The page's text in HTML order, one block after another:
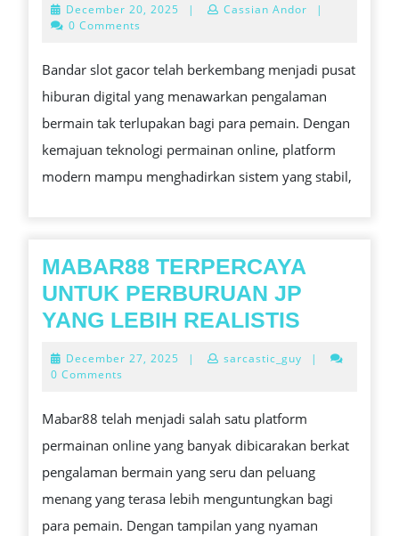
MENJADI
FAVORIT
PEMAIN
ONLINE
December 20, 2025 December
| Cassian Andor
|
0 Comments
Bandar slot gacor telah berkembang menjadi pusat
hiburan digital yang menawarkan pengalaman
bermain tak terlupakan bagi para pemain. Dengan
kemajuan teknologi permainan online, platform
modern mampu menghadirkan sistem yang stabil,
MABAR88 TERPERCAYA
UNTUK PERBURUAN JP
YANG LEBIH REALISTIS
UNTUK
JP
YANG
LEBIH
December 27, 2025 December
| sarcastic_guy
|
0 Comments
Mabar88 telah menjadi salah satu platform
permainan online yang banyak dibicarakan berkat
pengalaman bermain yang seru dan peluang
menang yang terasa lebih menguntungkan bagi
para pemain. Dengan tampilan yang nyaman